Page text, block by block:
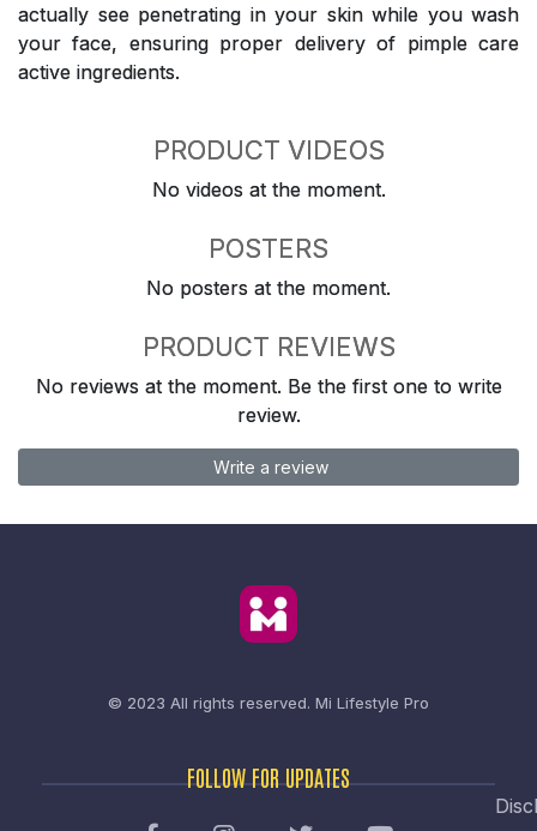
actually see penetrating in your skin while you wash
your face, ensuring proper delivery of pimple care
active ingredients.
PRODUCT VIDEOS
No videos at the moment.
POSTERS
No posters at the moment.
PRODUCT REVIEWS
No reviews at the moment. Be the first one to write
review.
Write a review
© 2023 All rights reserved. Mi Lifestyle Pro
FOLLOW FOR UPDATES